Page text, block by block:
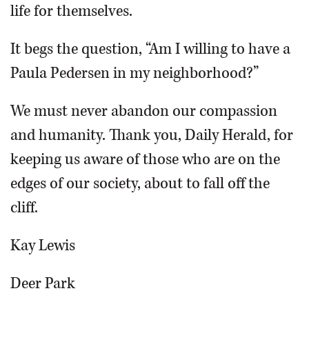
life for themselves.
It begs the question, “Am I willing to have a
Paula Pedersen in my neighborhood?”
We must never abandon our compassion
and humanity. Thank you, Daily Herald, for
keeping us aware of those who are on the
edges of our society, about to fall off the
cliff.
Kay Lewis
Deer Park